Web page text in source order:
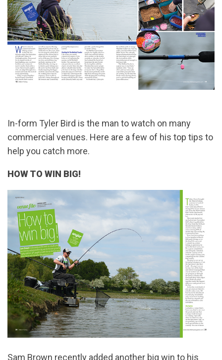
In-form Tyler Bird is the man to watch on many
commercial venues. Here are a few of his top tips to
help you catch more.
HOW TO WIN BIG!
Sam Brown recently added another big win to his